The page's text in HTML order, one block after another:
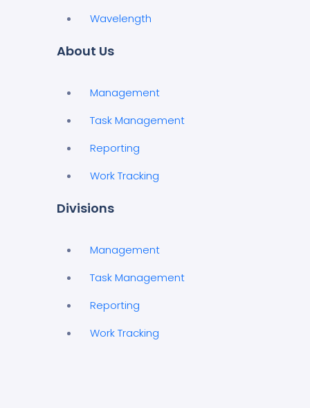
Wavelength
About Us
Management
Task Management
Reporting
Work Tracking
Divisions
Management
Task Management
Reporting
Work Tracking